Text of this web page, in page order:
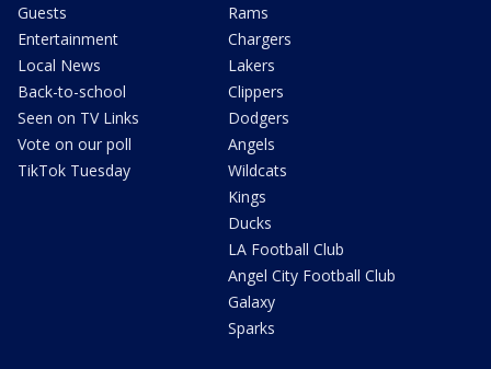
Guests
Entertainment
Local News
Back-to-school
Seen on TV Links
Vote on our poll
TikTok Tuesday
Rams
Chargers
Lakers
Clippers
Dodgers
Angels
Wildcats
Kings
Ducks
LA Football Club
Angel City Football Club
Galaxy
Sparks